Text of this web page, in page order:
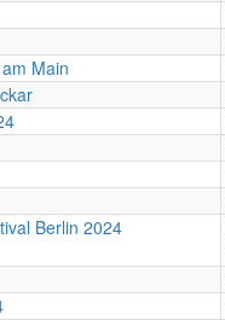
Main
Berlin 2024